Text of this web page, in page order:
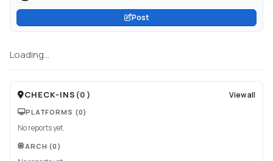
Post
Loading...
CHECK-INS (0 ) View all
PLATFORMS (0)
No reports yet.
ARCH (0)